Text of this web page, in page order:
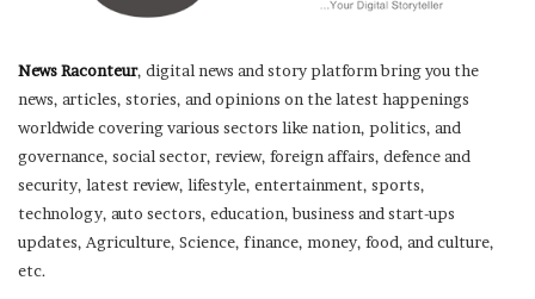
News Raconteur, digital news and story platform bring you the
news, articles, stories, and opinions on the latest happenings
worldwide covering various sectors like nation, politics, and
governance, social sector, review, foreign affairs, defence and
security, latest review, lifestyle, entertainment, sports,
technology, auto sectors, education, business and start-ups
updates, Agriculture, Science, finance, money, food, and culture,
etc.